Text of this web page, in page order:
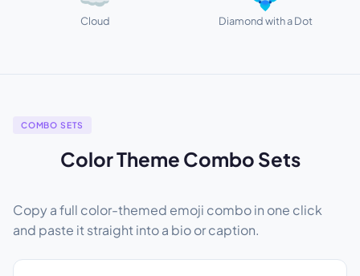
Cloud Diamond with a Dot
COMBO SETS
Color Theme Combo Sets
Copy a full color-themed emoji combo in one click
and paste it straight into a bio or caption.